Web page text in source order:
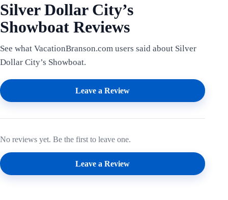
Silver Dollar City’s
Showboat Reviews
See what VacationBranson.com users said about Silver
Dollar City’s Showboat.
Leave a Review
No reviews yet. Be the first to leave one.
Leave a Review